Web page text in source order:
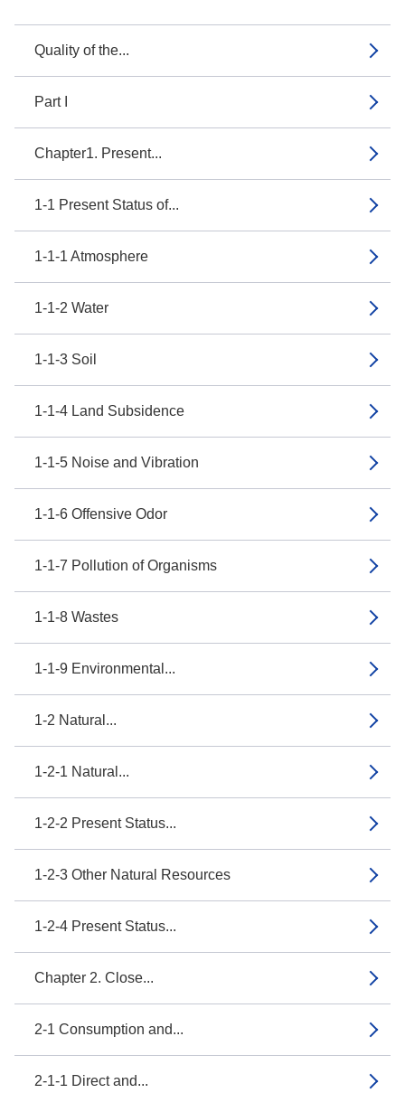
Quality of the...
Part I
Chapter1. Present...
1-1 Present Status of...
1-1-1 Atmosphere
1-1-2 Water
1-1-3 Soil
1-1-4 Land Subsidence
1-1-5 Noise and Vibration
1-1-6 Offensive Odor
1-1-7 Pollution of Organisms
1-1-8 Wastes
1-1-9 Environmental...
1-2 Natural...
1-2-1 Natural...
1-2-2 Present Status...
1-2-3 Other Natural Resources
1-2-4 Present Status...
Chapter 2. Close...
2-1 Consumption and...
2-1-1 Direct and...